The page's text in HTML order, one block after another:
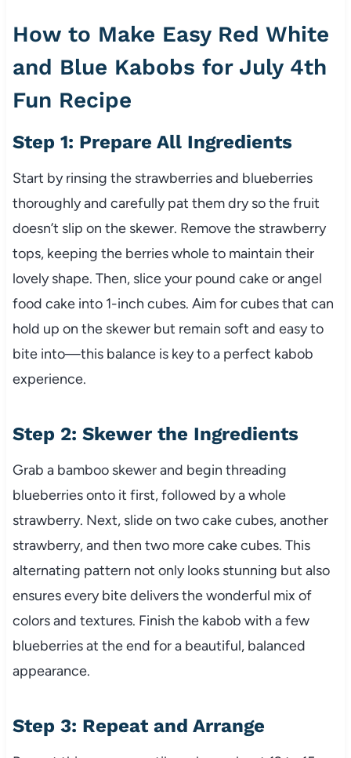
How to Make Easy Red White
and Blue Kabobs for July 4th
Fun Recipe
Step 1: Prepare All Ingredients
Start by rinsing the strawberries and blueberries
thoroughly and carefully pat them dry so the fruit
doesn’t slip on the skewer. Remove the strawberry
tops, keeping the berries whole to maintain their
lovely shape. Then, slice your pound cake or angel
food cake into 1-inch cubes. Aim for cubes that can
hold up on the skewer but remain soft and easy to
bite into—this balance is key to a perfect kabob
experience.
Step 2: Skewer the Ingredients
Grab a bamboo skewer and begin threading
blueberries onto it first, followed by a whole
strawberry. Next, slide on two cake cubes, another
strawberry, and then two more cake cubes. This
alternating pattern not only looks stunning but also
ensures every bite delivers the wonderful mix of
colors and textures. Finish the kabob with a few
blueberries at the end for a beautiful, balanced
appearance.
Step 3: Repeat and Arrange